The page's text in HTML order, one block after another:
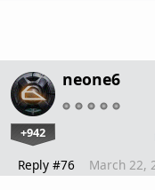
neone6
+942
Reply #76 March 22,